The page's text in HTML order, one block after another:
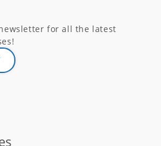
for all the latest